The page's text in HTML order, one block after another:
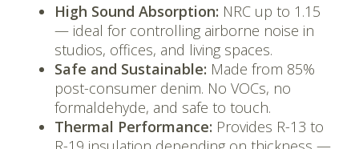
High Sound Absorption: NRC up to 1.15
— ideal for controlling airborne noise in
studios, offices, and living spaces.
Safe and Sustainable: Made from 85%
post-consumer denim. No VOCs, no
formaldehyde, and safe to touch.
Thermal Performance: Provides R-13 to